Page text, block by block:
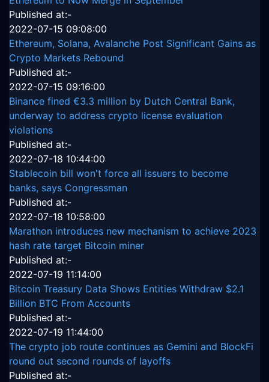
Published at:-
2022-07-15 09:08:00
Ethereum, Solana, Avalanche Post Significant Gains as
Crypto Markets Rebound
Published at:-
2022-07-15 09:16:00
Binance fined €3.3 million by Dutch Central Bank,
underway to address crypto license evaluation
violations
Published at:-
2022-07-18 10:44:00
Stablecoin bill won't force all issuers to become
banks, says Congressman
Published at:-
2022-07-18 10:58:00
Marathon introduces new mechanism to achieve 2023
hash rate target Bitcoin miner
Published at:-
2022-07-19 11:14:00
Bitcoin Treasury Data Shows Entities Withdraw $2.1
Billion BTC From Accounts
Published at:-
2022-07-19 11:44:00
The crypto job route continues as Gemini and BlockFi
round out second rounds of layoffs
Published at:-